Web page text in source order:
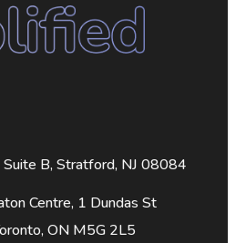
Suite B, Stratford, NJ 08084
Centre, 1 Dundas St
ON M5G 2L5